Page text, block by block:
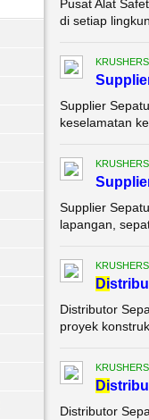
Pusat Alat
di setiap
Supplier
keselamatan
Supplier
lapangan,
Di
Distributor
proyek
Di
Distributor